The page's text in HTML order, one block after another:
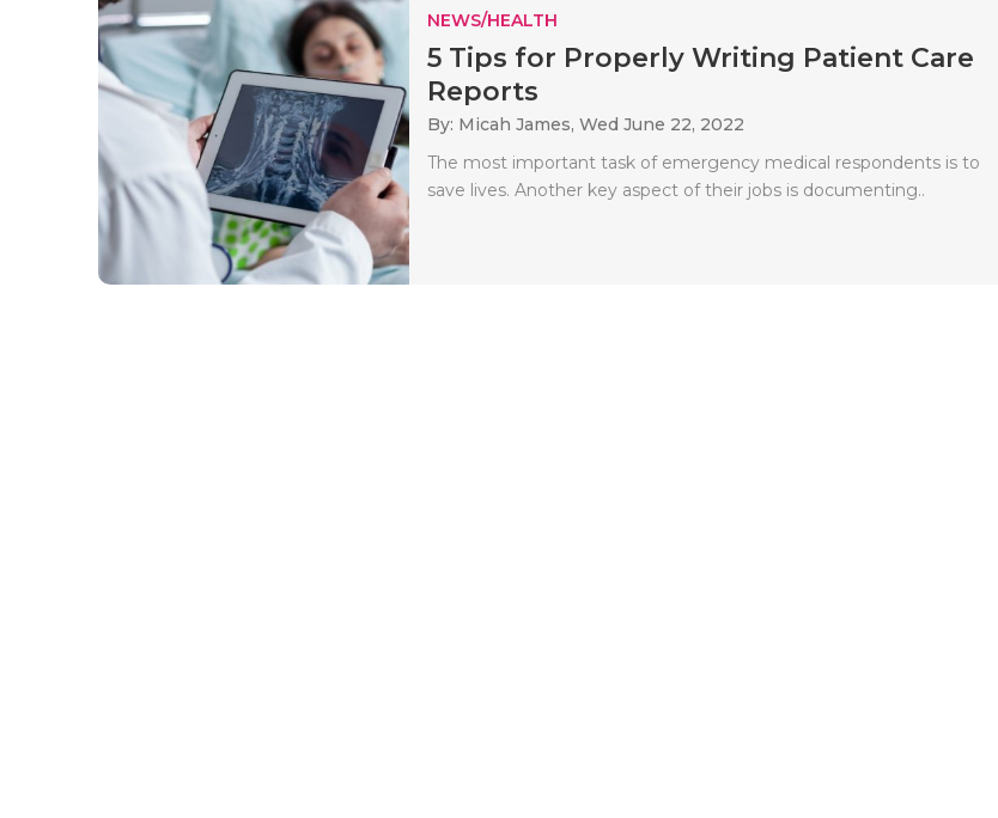
NEWS/HEALTH
5 Tips for Properly Writing Patient Care
Reports
By: Micah James, Wed June 22, 2022
The most important task of emergency medical respondents is to
save lives. Another key aspect of their jobs is documenting..